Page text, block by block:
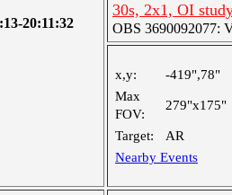
20:11:32
30s, 2x1, OI
OBS 3690092077:
x,y:
-419",78"
Max
FOV:
279"x175"
Target:
AR
Nearby Events